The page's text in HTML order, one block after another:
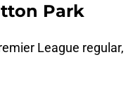
Park
League regular,